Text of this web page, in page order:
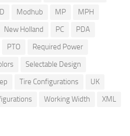
Modhub MP
MPH
New Holland PC
PDA
PTO
Required Power
Selectable Design
Tire Configurations
UK
Working Width
XML